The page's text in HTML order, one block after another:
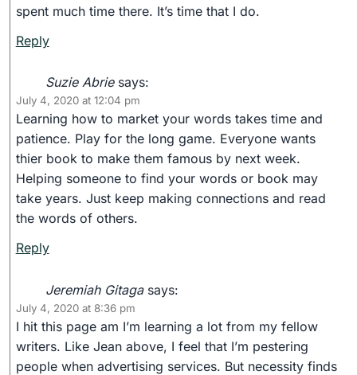
spent much time there. It’s time that I do.
Reply
Suzie Abrie says:
July 4, 2020 at 12:04 pm
Learning how to market your words takes time and
patience. Play for the long game. Everyone wants
thier book to make them famous by next week.
Helping someone to find your words or book may
take years. Just keep making connections and read
the words of others.
Reply
Jeremiah Gitaga says:
July 4, 2020 at 8:36 pm
I hit this page am I’m learning a lot from my fellow
writers. Like Jean above, I feel that I’m pestering
people when advertising services. But necessity finds